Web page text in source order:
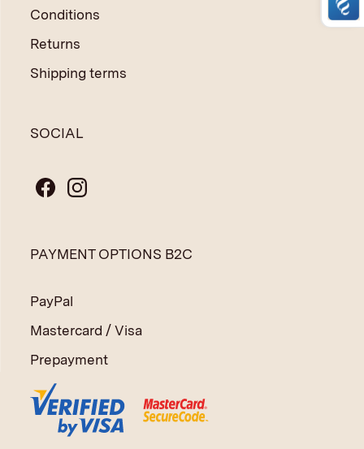
Conditions
Returns
Shipping terms
SOCIAL
PAYMENT OPTIONS B2C
PayPal
Mastercard / Visa
Prepayment